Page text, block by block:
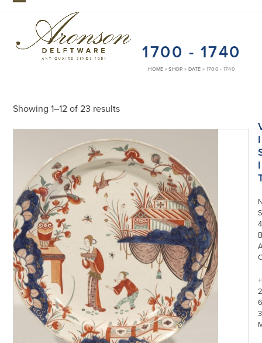
Skip
mobile
menu
mobile
menu
1700 - 1740
HOME »SHOP » DATE » 1700 - 1740
Showing 1–12 of 23 results
I
I
B